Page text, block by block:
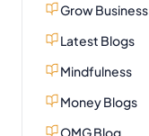
Grow Business
Latest Blogs
Mindfulness
Money Blogs
OMG Blog